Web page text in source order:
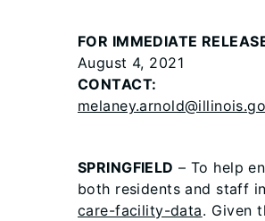
FOR IMMEDIATE
August 4, 2021
CONTACT:
SPRINGFIELD – To help
both residents and staff
care-facility-data. Given